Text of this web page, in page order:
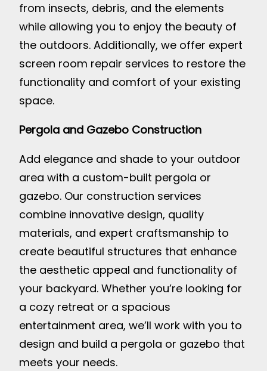
from insects, debris, and the elements
while allowing you to enjoy the beauty of
the outdoors. Additionally, we offer expert
screen room repair services to restore the
functionality and comfort of your existing
space.
Pergola and Gazebo Construction
Add elegance and shade to your outdoor
area with a custom-built pergola or
gazebo. Our construction services
combine innovative design, quality
materials, and expert craftsmanship to
create beautiful structures that enhance
the aesthetic appeal and functionality of
your backyard. Whether you’re looking for
a cozy retreat or a spacious
entertainment area, we’ll work with you to
design and build a pergola or gazebo that
meets your needs.